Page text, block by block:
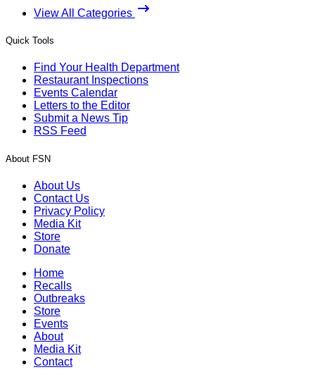
View All Categories
Quick Tools
Find Your Health Department
Restaurant Inspections
Events Calendar
Letters to the Editor
Submit a News Tip
RSS Feed
About FSN
About Us
Contact Us
Privacy Policy
Media Kit
Store
Donate
Home
Recalls
Outbreaks
Store
Events
About
Media Kit
Contact